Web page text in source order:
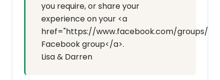
you require, or share your
experience on your <a
href="https://www.facebook.com/groups/
Facebook group</a>.
Lisa & Darren